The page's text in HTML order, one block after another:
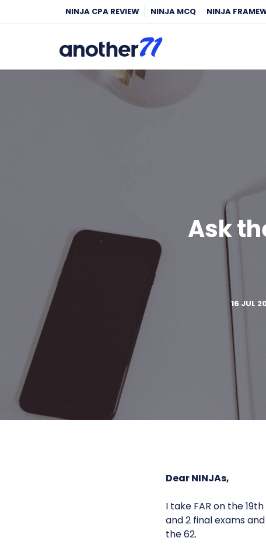
NINJA CPA REVIEW NINJA MCQ NINJA
Ask
16 JUL
Dear NINJAs,
I take FAR on the
and 2 final exams
the 62.